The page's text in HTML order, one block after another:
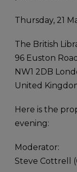
Thursday, 21
The British
96 Euston Road
NW1 2DB
United
Here is the
evening:
Moderator:
Steve Cottrell